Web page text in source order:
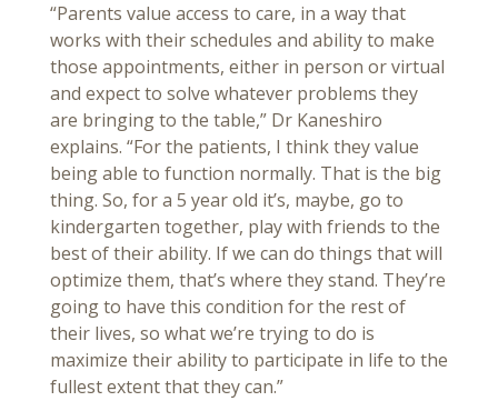
“Parents value access to care, in a way that
works with their schedules and ability to make
those appointments, either in person or virtual
and expect to solve whatever problems they
are bringing to the table,” Dr Kaneshiro
explains. “For the patients, I think they value
being able to function normally. That is the big
thing. So, for a 5 year old it’s, maybe, go to
kindergarten together, play with friends to the
best of their ability. If we can do things that will
optimize them, that’s where they stand. They’re
going to have this condition for the rest of
their lives, so what we’re trying to do is
maximize their ability to participate in life to the
fullest extent that they can.”